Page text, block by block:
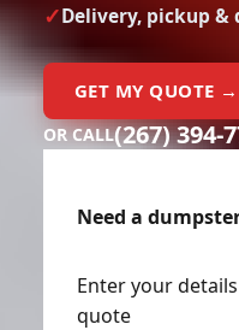
Delivery, pickup &
GET MY QUOTE →
OR CALL(267) 394-
Need a
Enter your
quote